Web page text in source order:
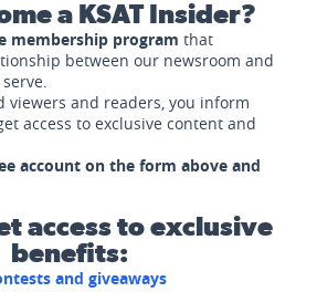
a KSAT Insider?
membership program that
between our newsroom and
viewers and readers, you inform
access to exclusive content and
account on the form above and
access to exclusive
benefits:
and giveaways